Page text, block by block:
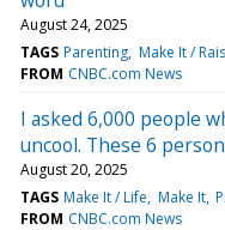
August 24, 2025
TAGS Parenting Make It /
FROM CNBC.com News
I asked 6,000 people
uncool. These 6
August 20, 2025
TAGS Make It / Life Make It
FROM CNBC.com News